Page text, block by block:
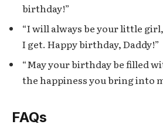
birthday!”
“I will always be your little
I get. Happy birthday, Daddy!”
“May your birthday be filled
the happiness you bring into
FAQs